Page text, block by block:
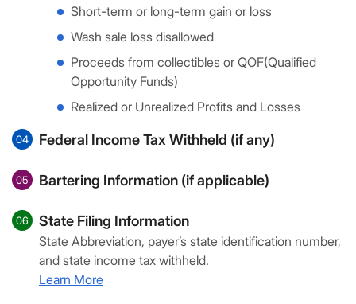
Short-term or long-term gain or loss
Wash sale loss disallowed
Proceeds from collectibles or QOF(Qualified
Opportunity Funds)
Realized or Unrealized Profits and Losses
04 Federal Income Tax Withheld (if any)
05 Bartering Information (if applicable)
06 State Filing Information
State Abbreviation, payer’s state identification number,
and state income tax withheld.
Learn More